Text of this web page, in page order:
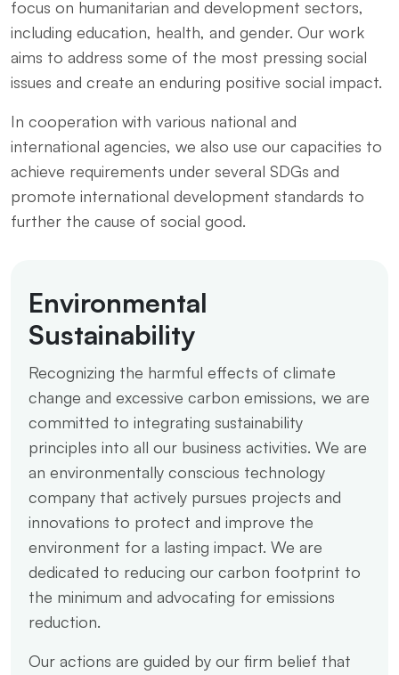
focus on humanitarian and development sectors,
including education, health, and gender. Our work
aims to address some of the most pressing social
issues and create an enduring positive social impact.
In cooperation with various national and
international agencies, we also use our capacities to
achieve requirements under several SDGs and
promote international development standards to
further the cause of social good.
Environmental
Sustainability
Recognizing the harmful effects of climate
change and excessive carbon emissions, we are
committed to integrating sustainability
principles into all our business activities. We are
an environmentally conscious technology
company that actively pursues projects and
innovations to protect and improve the
environment for a lasting impact. We are
dedicated to reducing our carbon footprint to
the minimum and advocating for emissions
reduction.
Our actions are guided by our firm belief that